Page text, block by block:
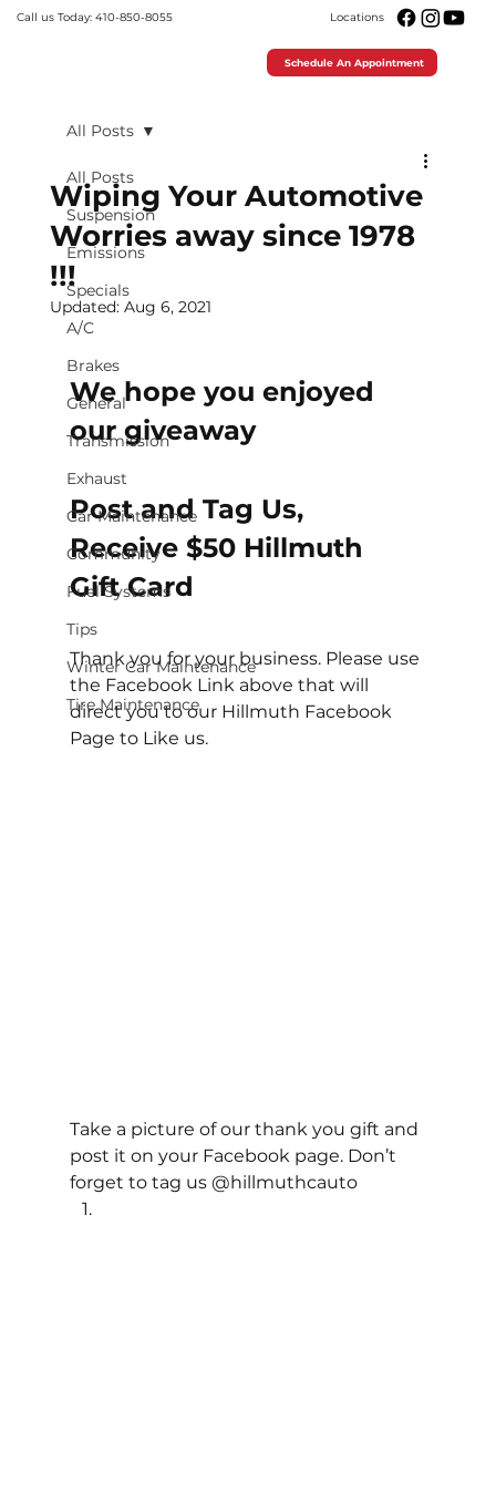
Call us Today: 410-850-8055 Locations
Schedule An Appointment
All Posts
Suspension
Emissions
Specials
A/C
Brakes
General
Transmission
Exhaust
Car Maintenance
Community
Fuel Systems
Tips
Winter Car Maintenance
Tire Maintenance
All Posts
Wiping Your Automotive
Worries away since 1978
!!!
Updated: Aug 6, 2021
We hope you enjoyed
our giveaway
Post and Tag Us,
Receive $50 Hillmuth
Gift Card
Thank you for your business. Please use
the Facebook Link above that will
direct you to our Hillmuth Facebook
Page to Like us.
Take a picture of our thank you gift and
post it on your Facebook page. Don’t
forget to tag us @hillmuthcauto